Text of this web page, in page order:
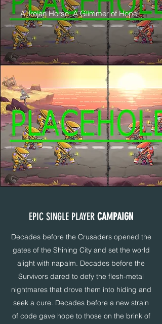
A Trojan Horse; A Glimmer of Hope
EPIC SINGLE PLAYER CAMPAIGN
Decades before the Crusaders opened the
gates of the Shining City and set the world
alight with napalm. Decades before the
Survivors dared to defy the flesh-metal
nightmares that drove them into hiding and
seek a cure. Decades before a new strain
of code gave hope to those on the brink of